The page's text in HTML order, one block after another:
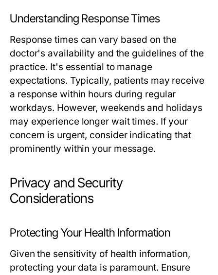
Understanding Response Times
Response times can vary based on the
doctor's availability and the guidelines of the
practice. It's essential to manage
expectations. Typically, patients may receive
a response within hours during regular
workdays. However, weekends and holidays
may experience longer wait times. If your
concern is urgent, consider indicating that
prominently within your message.
Privacy and Security
Considerations
Protecting Your Health Information
Given the sensitivity of health information,
protecting your data is paramount. Ensure